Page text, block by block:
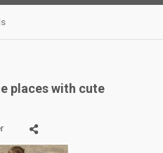
places with cute